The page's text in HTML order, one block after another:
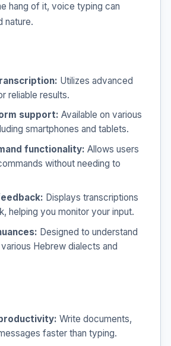
hang of it, voice typing can
nature.
Utilizes advanced
reliable results.
support: Available on various
smartphones and tablets.
functionality: Allows users
without needing to
Displays transcriptions
helping you monitor your input.
Designed to understand
Hebrew dialects and
Write documents,
faster than typing.